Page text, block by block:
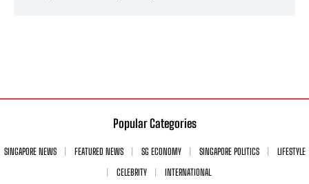
Popular Categories
SINGAPORE NEWS FEATURED NEWS SG ECONOMY SINGAPORE POLITICS
LIFESTYLE
CELEBRITY
INTERNATIONAL